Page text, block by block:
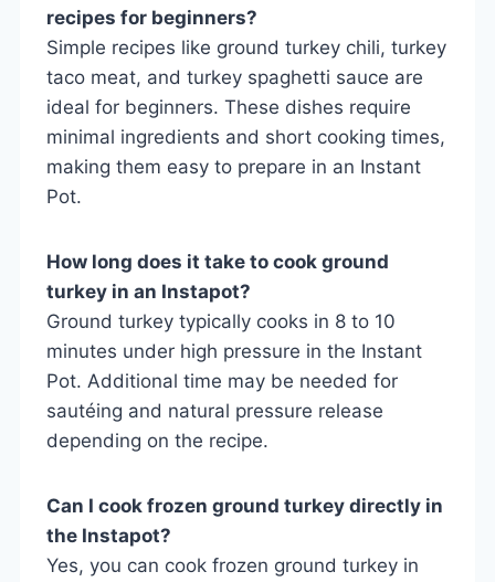
recipes for beginners?
Simple recipes like ground turkey chili, turkey
taco meat, and turkey spaghetti sauce are
ideal for beginners. These dishes require
minimal ingredients and short cooking times,
making them easy to prepare in an Instant
Pot.
How long does it take to cook ground
turkey in an Instapot?
Ground turkey typically cooks in 8 to 10
minutes under high pressure in the Instant
Pot. Additional time may be needed for
sautéing and natural pressure release
depending on the recipe.
Can I cook frozen ground turkey directly in
the Instapot?
Yes, you can cook frozen ground turkey in